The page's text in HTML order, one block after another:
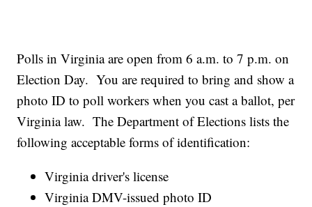
Polls in Virginia are open from 6 a.m. to 7 p.m. on
Election Day. You are required to bring and show a
photo ID to poll workers when you cast a ballot, per
Virginia law. The Department of Elections lists the
following acceptable forms of identification:
Virginia driver's license
Virginia DMV-issued photo ID